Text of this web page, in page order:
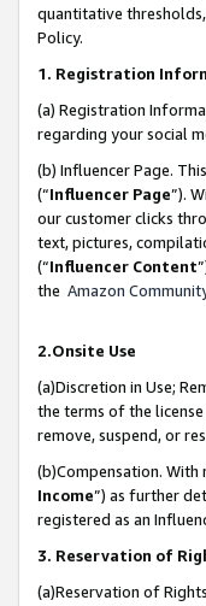
quantitative
Policy.
1. Registration
(a) Registration
regarding your social
(b) Influencer Page.
(“Influencer Page”).
our customer clicks
text, pictures,
(“Influencer Content
the Amazon
2.Onsite Use
(a)Discretion in Use;
the terms of the
remove, suspend, or
(b)Compensation. With
Income”) as further
registered as an
3. Reservation of
(a)Reservation of